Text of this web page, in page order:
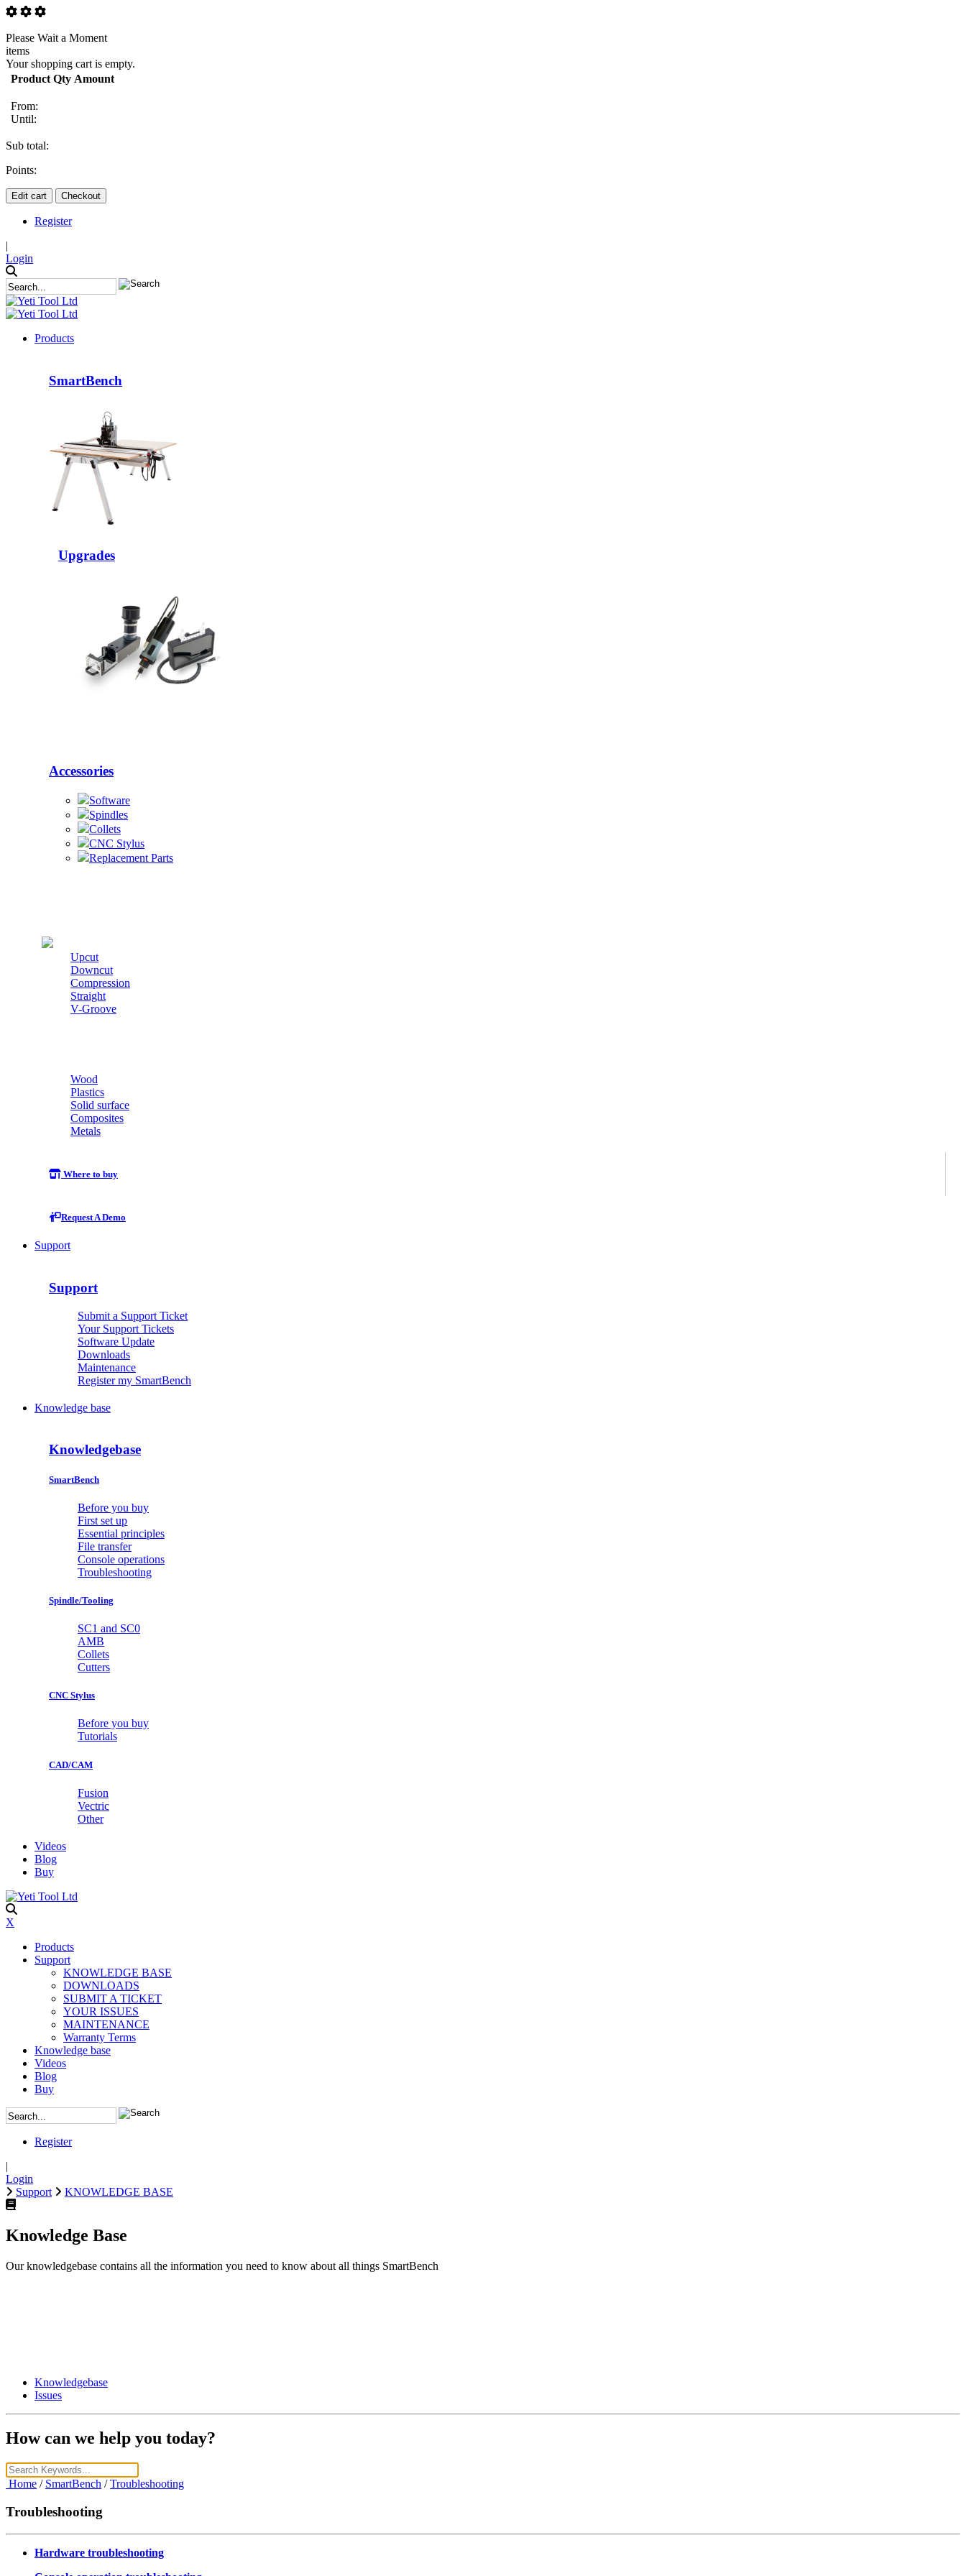
Please Wait a Moment
items
Your shopping cart is empty.
Product Qty Amount
From:
Until:
Sub total:
Points:
Edit cart Checkout
Register
|
Login
Products
SmartBench
Upgrades
Accessories
Software
Spindles
Collets
CNC Stylus
Replacement Parts
Upcut
Downcut
Compression
Straight
V-Groove
Wood
Plastics
Solid surface
Composites
Metals
Where to buy
Request A Demo
Support
Support
Submit a Support Ticket
Your Support Tickets
Software Update
Downloads
Maintenance
Register my SmartBench
Knowledge base
Knowledgebase
SmartBench
Before you buy
First set up
Essential principles
File transfer
Console operations
Troubleshooting
Spindle/Tooling
SC1 and SC0
AMB
Collets
Cutters
CNC Stylus
Before you buy
Tutorials
CAD/CAM
Fusion
Vectric
Other
Videos
Blog
Buy
X
Products
Support
KNOWLEDGE BASE
DOWNLOADS
SUBMIT A TICKET
YOUR ISSUES
MAINTENANCE
Warranty Terms
Knowledge base
Videos
Blog
Buy
Register
|
Login
Support
KNOWLEDGE BASE
Knowledge Base
Our knowledgebase contains all the information you need to know about all things SmartBench
Knowledgebase
Issues
How can we help you today?
Home / SmartBench /Troubleshooting
Troubleshooting
Hardware troubleshooting